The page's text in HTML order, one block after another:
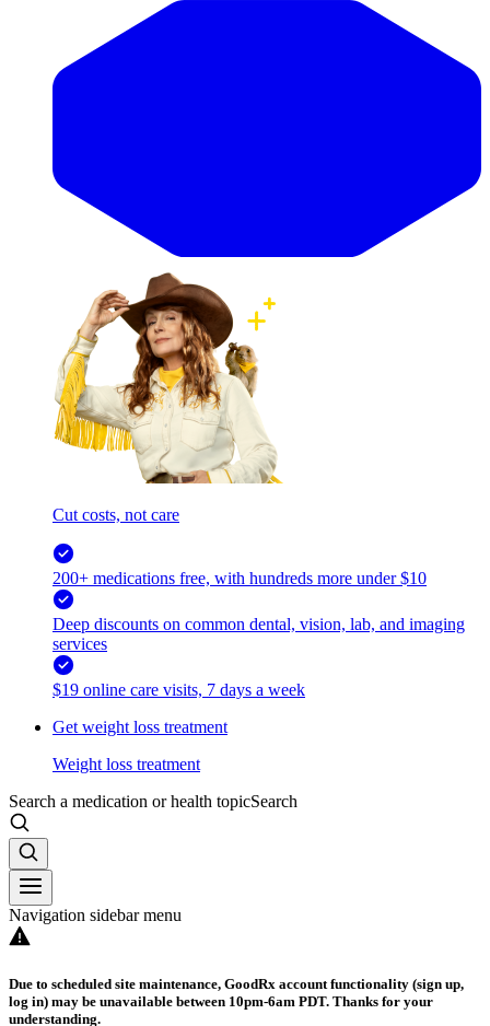
Cut costs, not care
200+ medications free, with hundreds more under $10
Deep discounts on common dental, vision, lab, and imaging
services
$19 online care visits, 7 days a week
Get weight loss treatment
Weight loss treatment
Search a medication or health topicSearch
Navigation sidebar menu
Due to scheduled site maintenance, GoodRx account functionality (sign up,
log in) may be unavailable between 10pm-6am PDT. Thanks for your
understanding.